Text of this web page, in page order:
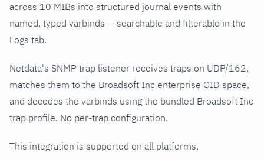
across 10 MIBs into structured journal events with
named, typed varbinds — searchable and filterable in the
Logs tab.
Netdata's SNMP trap listener receives traps on UDP/162,
matches them to the Broadsoft Inc enterprise OID space,
and decodes the varbinds using the bundled Broadsoft Inc
trap profile. No per-trap configuration.
This integration is supported on all platforms.